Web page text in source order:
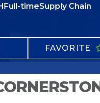
Full-timeSupply Chain
FAVORITE